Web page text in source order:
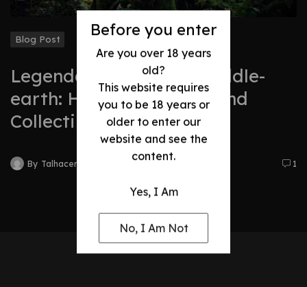
Before you enter
Are you over 18 years
old?
This website requires
you to be 18 years or
older to enter our
website and see the
content.
Yes, I Am
No, I Am Not
Blog Post
Legendary Swords of Middle-
earth: History, Legacy, and
Collectibles
By Talhacentral2@gmail.com 1